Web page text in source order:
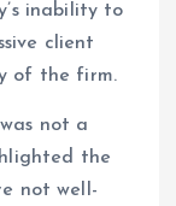
inability to
client
of the firm.
not a
the
not well-